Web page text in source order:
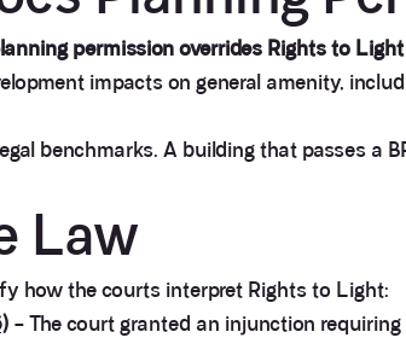
permission overrides Rights to Light
impacts on general amenity,
benchmarks. A building that passes
Law
how the courts interpret Rights to Light:
– The court granted an injunction